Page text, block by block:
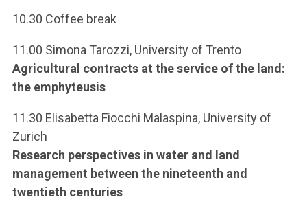
10.30 Coffee break
11.00 Simona Tarozzi, University of Trento
Agricultural contracts at the service of the land:
the emphyteusis
11.30 Elisabetta Fiocchi Malaspina, University of
Zurich
Research perspectives in water and land
management between the nineteenth and
twentieth centuries